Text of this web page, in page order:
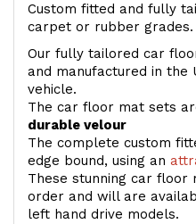
Custom fitted and fully
carpet or rubber grades.
Our fully tailored car
and manufactured in the
vehicle.
The car floor mat sets
durable velour
The complete custom
edge bound, using an
These stunning car
order and will are
left hand drive models.